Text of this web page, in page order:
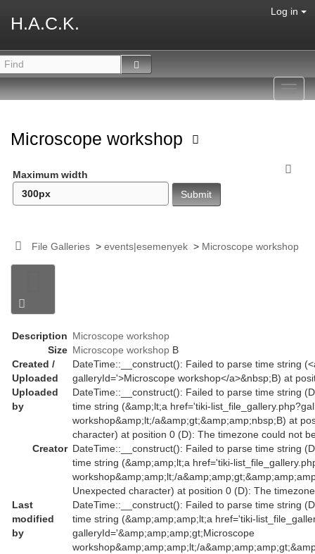
H.A.C.K.
Log in
Microscope workshop
Maximum width
File Galleries> events|esemenyek> Microscope workshop
Description Microscope workshop
Size Microscope workshop B
Created /
Uploaded
DateTime::__construct(): Failed to parse time string
galleryId='>Microscope workshop</a>&nbsp;B) at
Uploaded
by
DateTime::__construct(): Failed to parse time string
time string (&amp;lt;a href='tiki-
workshop&amp;lt;/a&amp;gt;&amp;amp;nbsp;B) at
character) at position 0 (D): The timezone could not
Creator DateTime::__construct(): Failed to parse time string
time string (&amp;amp;lt;a href='tiki-
workshop&amp;amp;lt;/
Unexpected character) at position 0 (D): The
Last
modified
by
DateTime::__construct(): Failed to parse time string
time string (&amp;amp;amp;lt;a href='tiki-
galleryId='&amp;amp;amp;gt;Microscope
workshop&amp;amp;amp;lt;/